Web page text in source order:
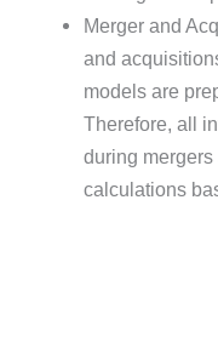
Merger and
and
models are
Therefore, all
during
calculations